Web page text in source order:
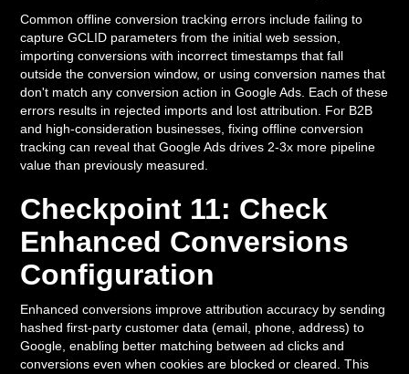
Common offline conversion tracking errors include failing to
capture GCLID parameters from the initial web session,
importing conversions with incorrect timestamps that fall
outside the conversion window, or using conversion names that
don't match any conversion action in Google Ads. Each of these
errors results in rejected imports and lost attribution. For B2B
and high-consideration businesses, fixing offline conversion
tracking can reveal that Google Ads drives 2-3x more pipeline
value than previously measured.
Checkpoint 11: Check
Enhanced Conversions
Configuration
Enhanced conversions improve attribution accuracy by sending
hashed first-party customer data (email, phone, address) to
Google, enabling better matching between ad clicks and
conversions even when cookies are blocked or cleared. This